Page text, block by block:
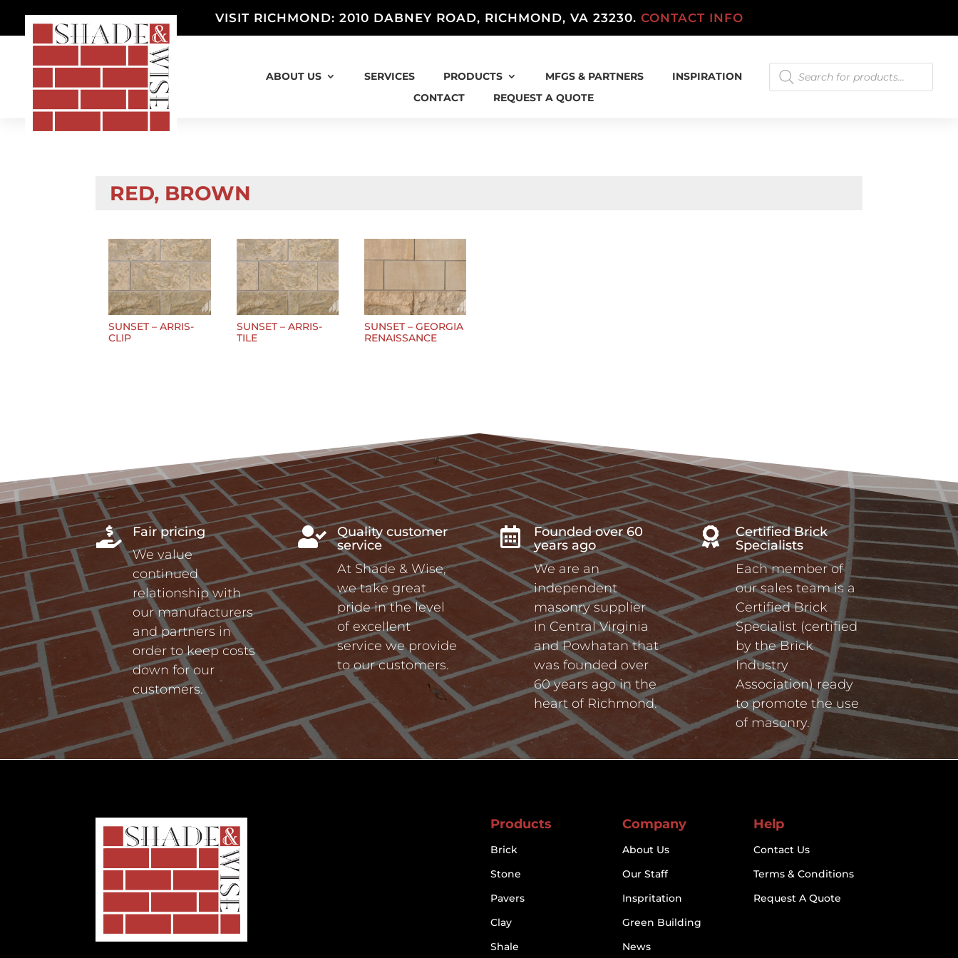
VISIT RICHMOND: 2010 DABNEY ROAD, RICHMOND, VA 23230. CONTACT INFO
ABOUT US SERVICES PRODUCTS MFGS & PARTNERS
INSPIRATION
CONTACT
REQUEST A QUOTE
Products
search
RED, BROWN
SUNSET – ARRIS-
CLIP
SUNSET – ARRIS-
TILE
SUNSET – GEORGIA
RENAISSANCE

Fair pricing
We value
continued
relationship with
our manufacturers
and partners in
order to keep costs
down for our
customers.

Quality customer
service
At Shade & Wise,
we take great
pride in the level
of excellent
service we provide
to our customers.

Founded over 60
years ago
We are an
independent
masonry supplier
in Central Virginia
and Powhatan that
was founded over
60 years ago in the
heart of Richmond.

Certified Brick
Specialists
Each member of
our sales team is a
Certified Brick
Specialist (certified
by the Brick
Industry
Association) ready
to promote the use
of masonry.
Products
Brick
Stone
Pavers
Clay
Shale
Company
About Us
Our Staff
Inspritation
Green Building
News
Help
Contact Us
Terms & Conditions
Request A Quote